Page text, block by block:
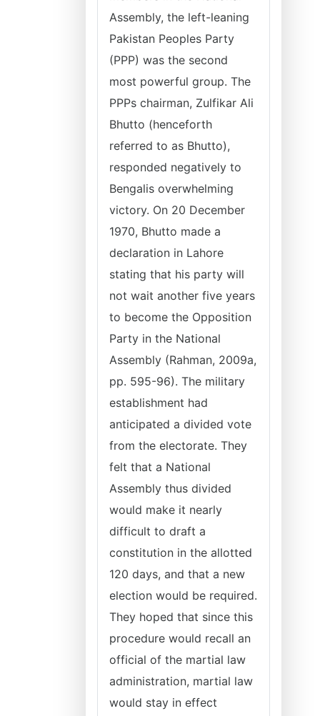
Assembly, the left-leaning
Pakistan Peoples Party
(PPP) was the second
most powerful group. The
PPPs chairman, Zulfikar Ali
Bhutto (henceforth
referred to as Bhutto),
responded negatively to
Bengalis overwhelming
victory. On 20 December
1970, Bhutto made a
declaration in Lahore
stating that his party will
not wait another five years
to become the Opposition
Party in the National
Assembly (Rahman, 2009a,
pp. 595-96). The military
establishment had
anticipated a divided vote
from the electorate. They
felt that a National
Assembly thus divided
would make it nearly
difficult to draft a
constitution in the allotted
120 days, and that a new
election would be required.
They hoped that since this
procedure would recall an
official of the martial law
administration, martial law
would stay in effect